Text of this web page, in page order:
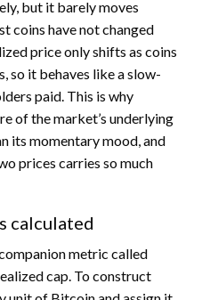
but it barely moves
coins have not changed
price only shifts as coins
so it behaves like a slow-
paid. This is why
of the market’s underlying
its momentary mood, and
prices carries so much
calculated
metric called
cap. To construct